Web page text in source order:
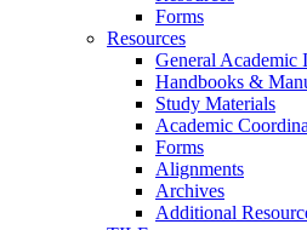
Forms
Resources
General Academic
Handbooks &
Study Materials
Academic
Forms
Alignments
Archives
Additional